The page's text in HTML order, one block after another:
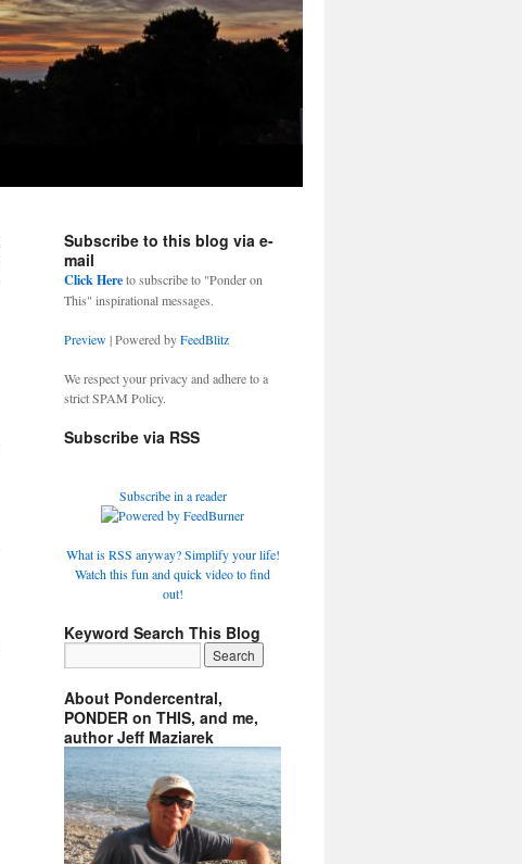
Subscribe to this blog via e-
mail
Click Hereto subscribe to "Ponder on
This" inspirational messages.
Preview| Powered byFeedBlitz
We respect your privacy and adhere to a
strict SPAM Policy.
Subscribe via RSS
Subscribe in a reader
What is RSS anyway? Simplify your life!
Watch this fun and quick video to find
out!
Keyword Search This Blog
About Pondercentral,
PONDER on THIS, and me,
author Jeff Maziarek